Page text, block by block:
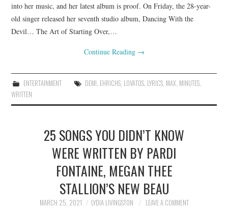
into her music, and her latest album is proof. On Friday, the 28-year-
old singer released her seventh studio album, Dancing With the
Devil… The Art of Starting Over,…
Continue Reading →
ENTERTAINMENT DEMI, EHRICHS, LOVATOS, LYRICS, MAX, MINUTES,
WRITTEN
25 SONGS YOU DIDN’T KNOW
WERE WRITTEN BY PARDI
FONTAINE, MEGAN THEE
STALLION’S NEW BEAU
MARCH 25, 2021 LYDIA LIVINGSTON LEAVE A COMMENT